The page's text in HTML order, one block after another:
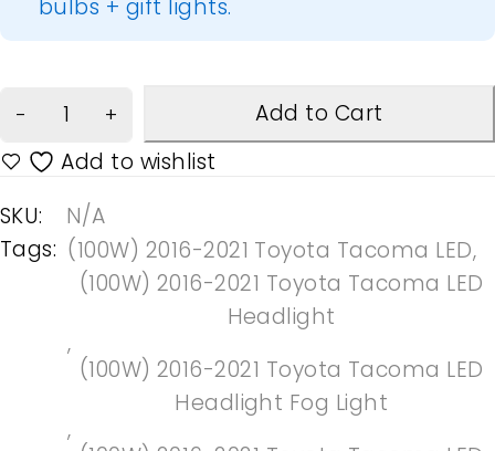
bulbs + gift lights.
Add to Cart
SKU:
N/A
Tags: (100W) 2016-2021 Toyota Tacoma LED,
(100W) 2016-2021 Toyota Tacoma LED
Headlight
,
(100W) 2016-2021 Toyota Tacoma LED
Headlight Fog Light
,